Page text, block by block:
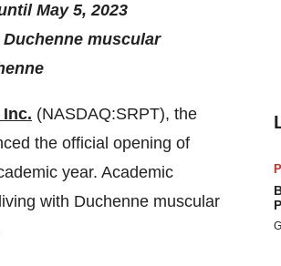
May 5, 2023
muscular
(NASDAQ:SRPT), the
the official opening of
year. Academic
with Duchenne muscular